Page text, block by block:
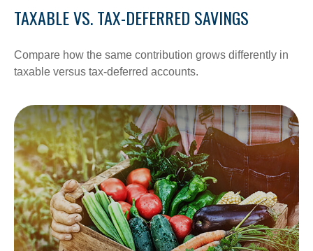
TAXABLE VS. TAX-DEFERRED SAVINGS
Compare how the same contribution grows differently in
taxable versus tax-deferred accounts.